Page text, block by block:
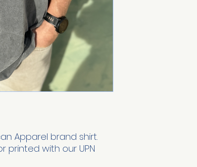
Apparel brand shirt.
printed with our UPN